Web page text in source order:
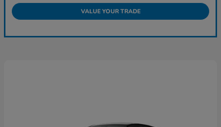
VALUE YOUR TRADE